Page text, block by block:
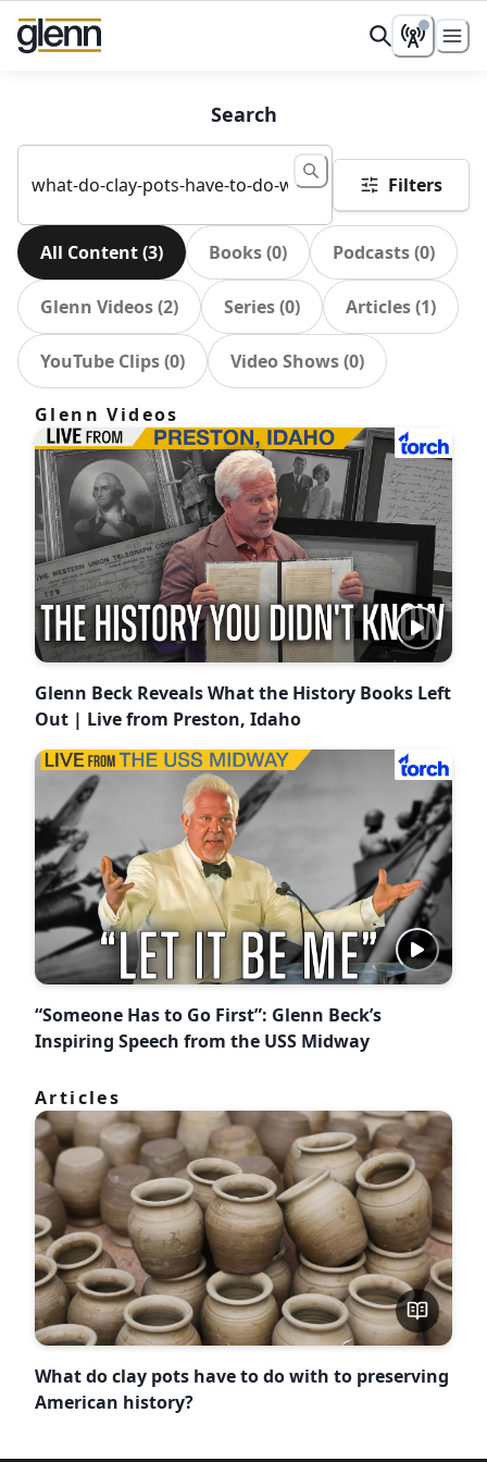
Search
Filters
All Content(3) Books(0) Podcasts(0)
Glenn Videos(2) Series(0) Articles(1)
YouTube Clips(0) Video Shows(0)
Glenn Videos
Glenn Beck Reveals What the History Books Left
Out | Live from Preston, Idaho
“Someone Has to Go First”: Glenn Beck’s
Inspiring Speech from the USS Midway
Articles
What do clay pots have to do with to preserving
American history?